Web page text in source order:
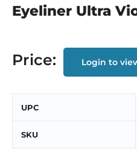
Eyeliner Ultra
Price: Login to
UPC
SKU